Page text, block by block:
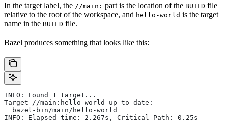
In the target label, the //main: part is the location of the BUILD file
relative to the root of the workspace, and hello-world is the target
name in the BUILD file.
Bazel produces something that looks like this:
INFO: Found 1 target...
Target //main:hello-world up-to-date:
  bazel-bin/main/hello-world
INFO: Elapsed time: 2.267s, Critical Path: 0.25s